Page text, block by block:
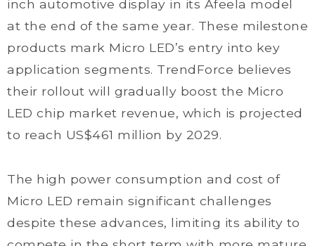
inch automotive display in its Afeela model
at the end of the same year. These milestone
products mark Micro LED’s entry into key
application segments. TrendForce believes
their rollout will gradually boost the Micro
LED chip market revenue, which is projected
to reach US$461 million by 2029.
The high power consumption and cost of
Micro LED remain significant challenges
despite these advances, limiting its ability to